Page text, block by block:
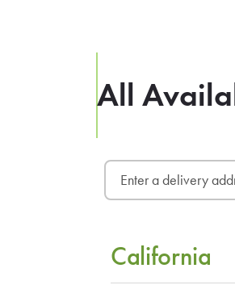
All
California